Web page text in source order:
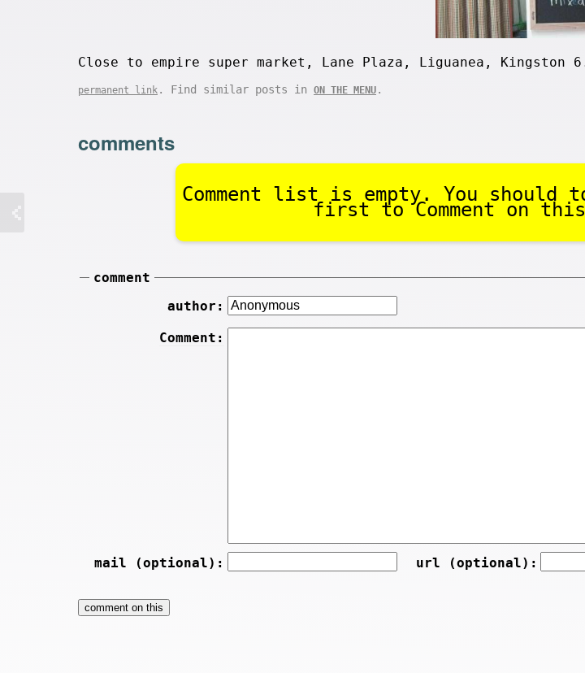
Close to empire super market, Lane Plaza, Liguanea, Kingston
permanent link . Find similar posts in ON THE MENU .
comments
Comment list is empty. You should
first to Comment on
comment
author:
Comment:
mail (optional): url (optional):